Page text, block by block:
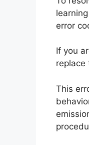
error
If you
replace
This